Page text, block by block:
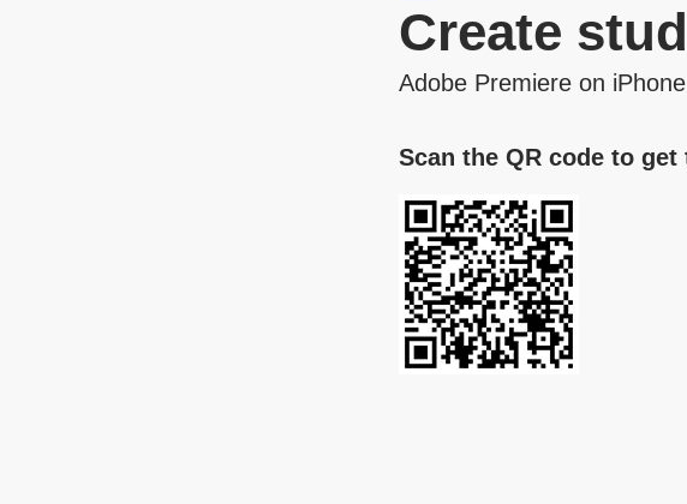
Create
Adobe Premiere on
Scan the QR code to get